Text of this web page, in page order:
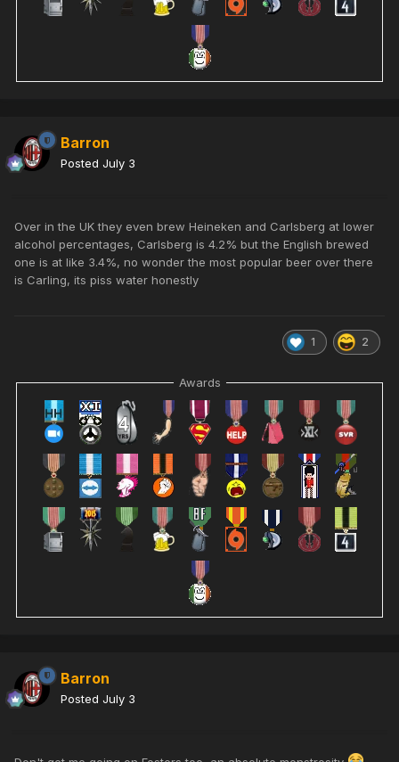
Barron
Posted July 3
Over in the UK they even brew Heineken and Carlsberg at lower
alcohol percentages, Carlsberg is 4.2% but the English brewed
one is at like 3.4%, no wonder the most popular beer over there
is Carling, its piss water honestly
1 2
Awards
Barron
Posted July 3